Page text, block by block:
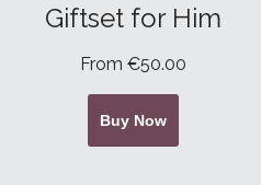
Giftset for Him
From €50.00
Buy Now